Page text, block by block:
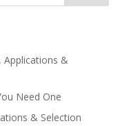
Applications &
Need One
& Selection